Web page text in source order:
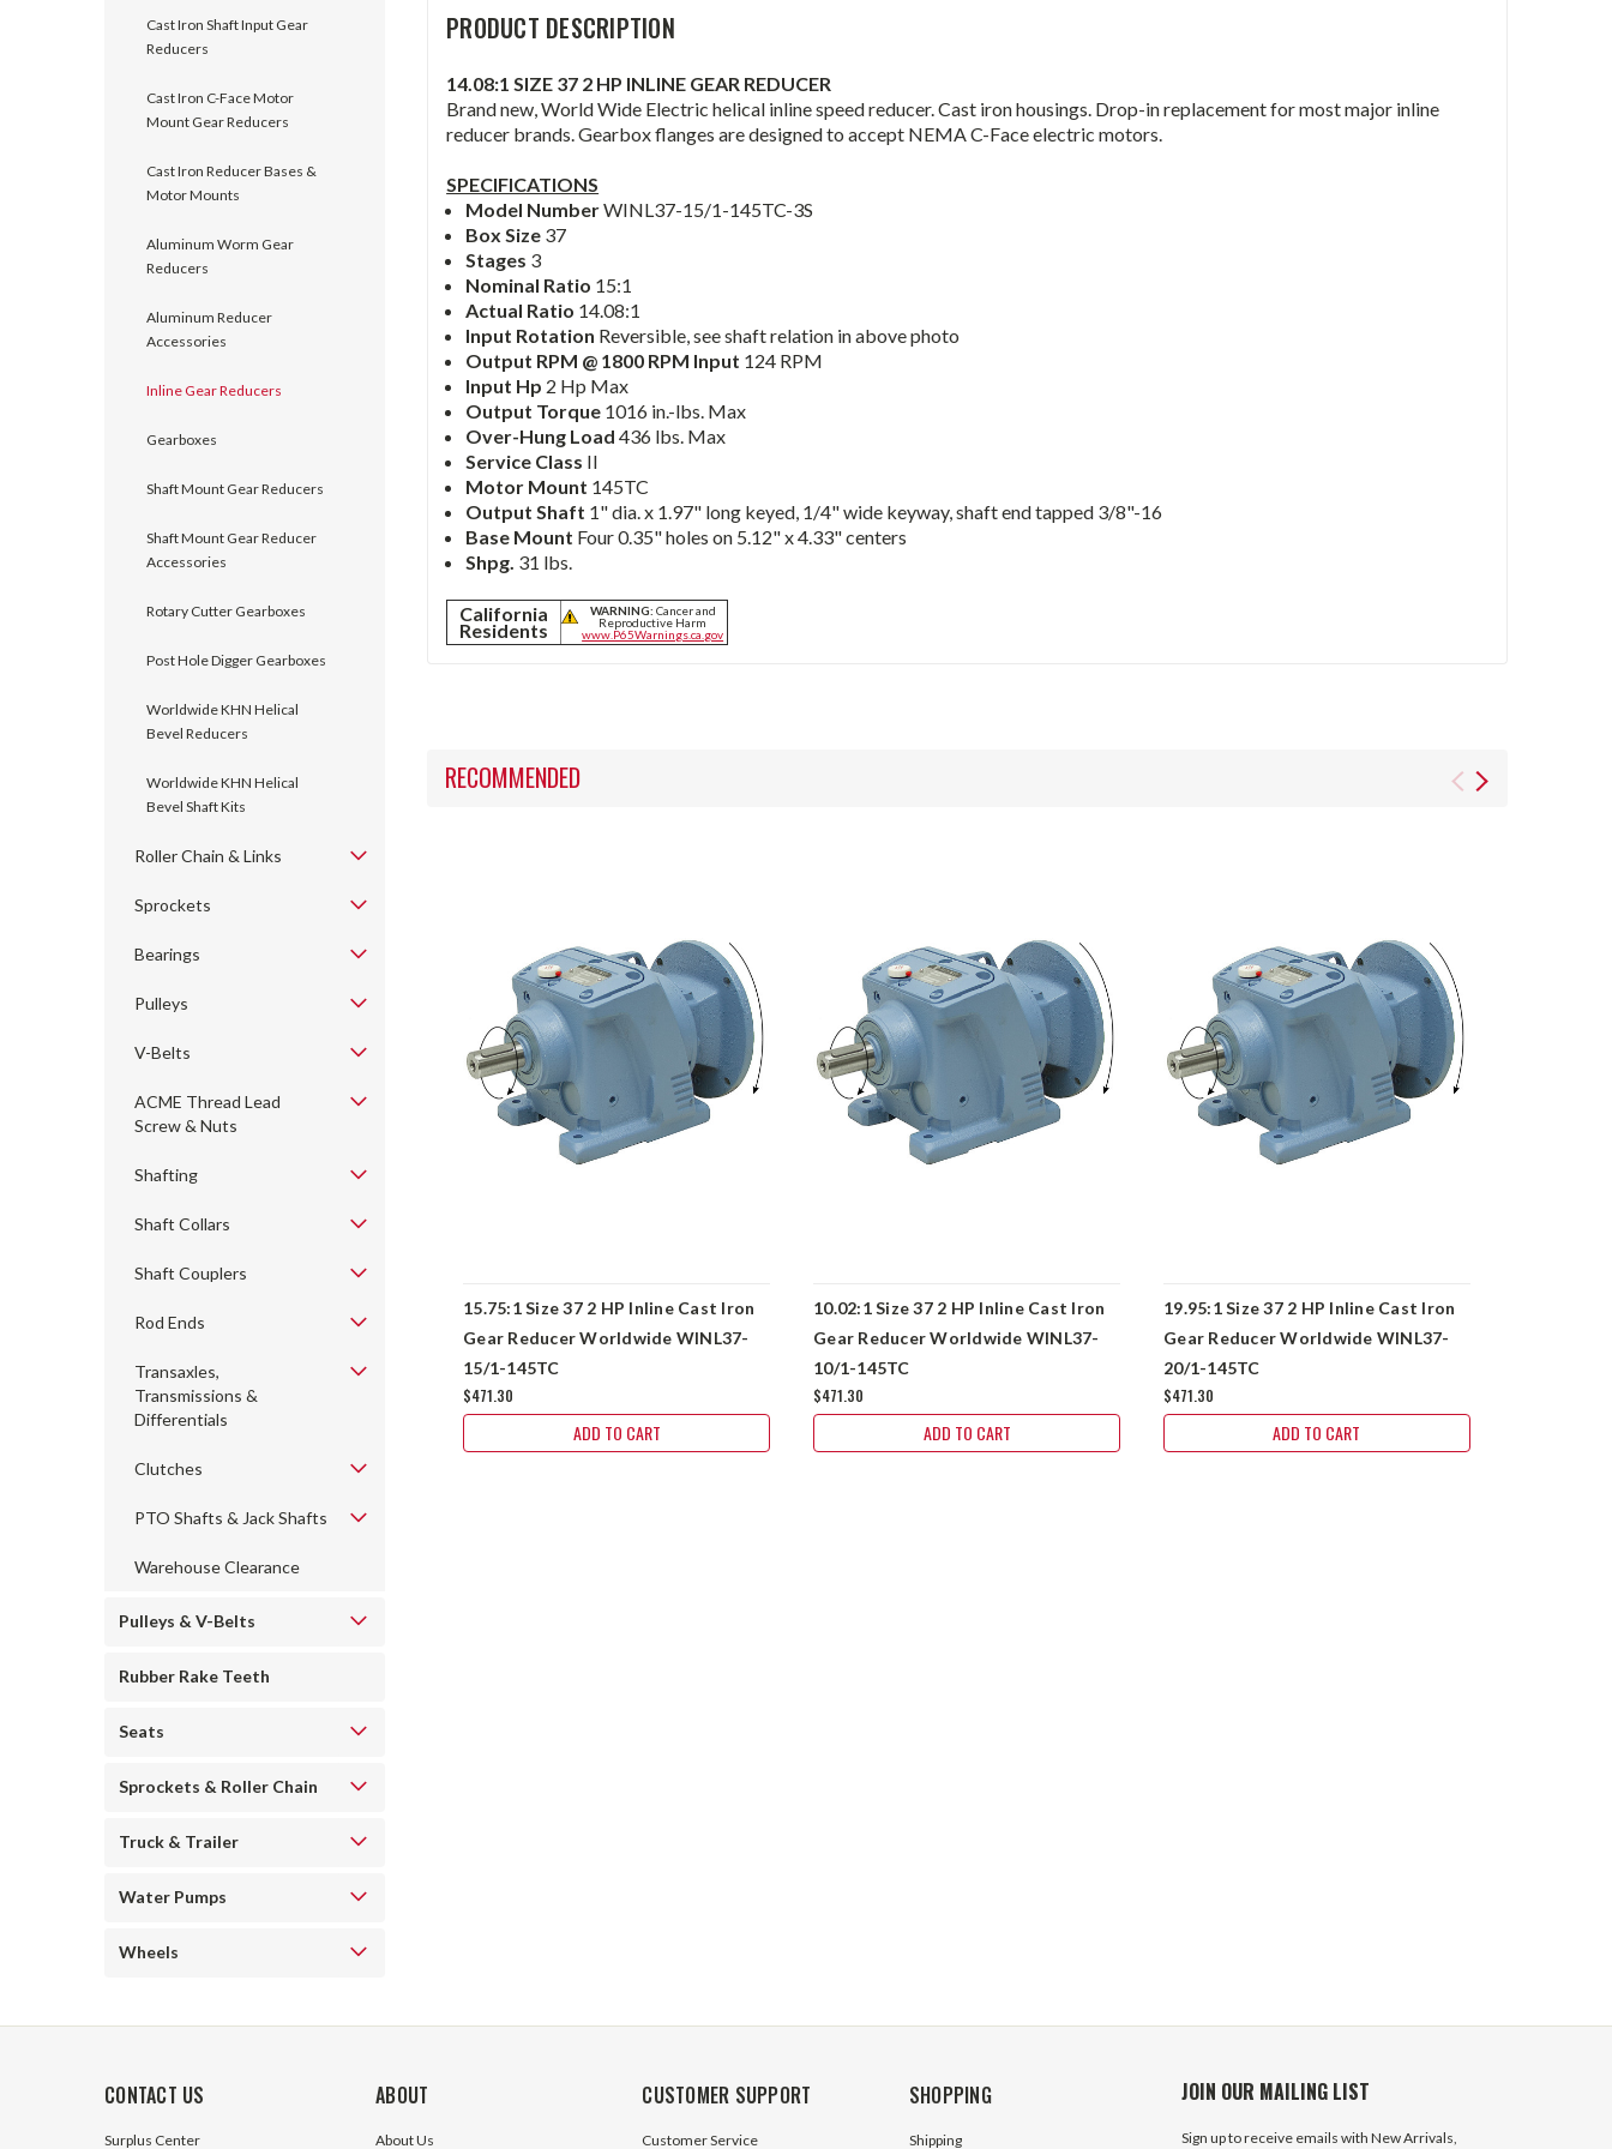
Cast Iron Shaft Input Gear
Reducers
Cast Iron C-Face Motor
Mount Gear Reducers
Cast Iron Reducer Bases &
Motor Mounts
Aluminum Worm Gear
Reducers
Aluminum Reducer
Accessories
Inline Gear Reducers
Gearboxes
Shaft Mount Gear Reducers
Shaft Mount Gear Reducer
Accessories
Rotary Cutter Gearboxes
Post Hole Digger Gearboxes
Worldwide KHN Helical
Bevel Reducers
Worldwide KHN Helical
Bevel Shaft Kits
Roller Chain & Links
Sprockets
Bearings
Pulleys
V-Belts
ACME Thread Lead
Screw & Nuts
Shafting
Shaft Collars
Shaft Couplers
Rod Ends
Transaxles,
Transmissions &
Differentials
Clutches
PTO Shafts & Jack Shafts
Warehouse Clearance
Pulleys & V-Belts
Rubber Rake Teeth
Seats
Sprockets & Roller Chain
Truck & Trailer
Water Pumps
Wheels
PRODUCT DESCRIPTION
14.08:1 SIZE 37 2 HP INLINE GEAR REDUCER
Brand new, World Wide Electric helical inline speed reducer. Cast iron housings. Drop-in replacement for most major inline
reducer brands. Gearbox flanges are designed to accept NEMA C-Face electric motors.
SPECIFICATIONS
Model NumberWINL37-15/1-145TC-3S
Box Size 37
Stages 3
Nominal Ratio 15:1
Actual Ratio 14.08:1
Input Rotation Reversible, see shaft relation in above photo
Output RPM @ 1800 RPM Input 124 RPM
Input Hp 2 Hp Max
Output Torque 1016 in.-lbs. Max
Over-Hung Load436 lbs. Max
Service Class II
Motor Mount 145TC
Output Shaft 1" dia. x 1.97" long keyed, 1/4" wide keyway, shaft end tapped 3/8"-16
Base Mount Four 0.35" holes on 5.12" x 4.33" centers
Shpg. 31 lbs.
California
Residents
WARNING: Cancer and
Reproductive Harm
www.P65Warnings.ca.gov
RECOMMENDED
15.75:1 Size 37 2 HP Inline Cast Iron
Gear Reducer Worldwide WINL37-
15/1-145TC
$471.30
ADD TO CART
10.02:1 Size 37 2 HP Inline Cast Iron
Gear Reducer Worldwide WINL37-
10/1-145TC
$471.30
ADD TO CART
19.95:1 Size 37 2 HP Inline Cast Iron
Gear Reducer Worldwide WINL37-
20/1-145TC
$471.30
ADD TO CART
CONTACT US
Surplus Center
ABOUT
About Us
CUSTOMER SUPPORT
Customer Service
SHOPPING
Shipping
JOIN OUR MAILING LIST
Sign up to receive emails with New Arrivals,